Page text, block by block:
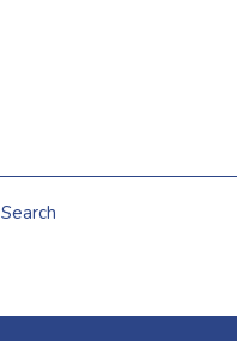
Search